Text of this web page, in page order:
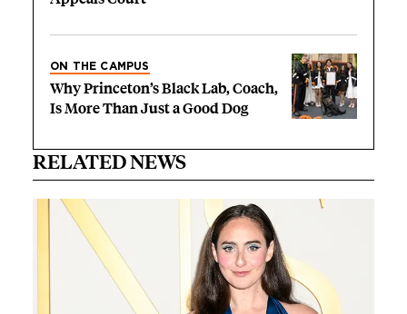
ON THE CAMPUS
Why Princeton’s Black Lab, Coach,
Is More Than Just a Good Dog
RELATED NEWS